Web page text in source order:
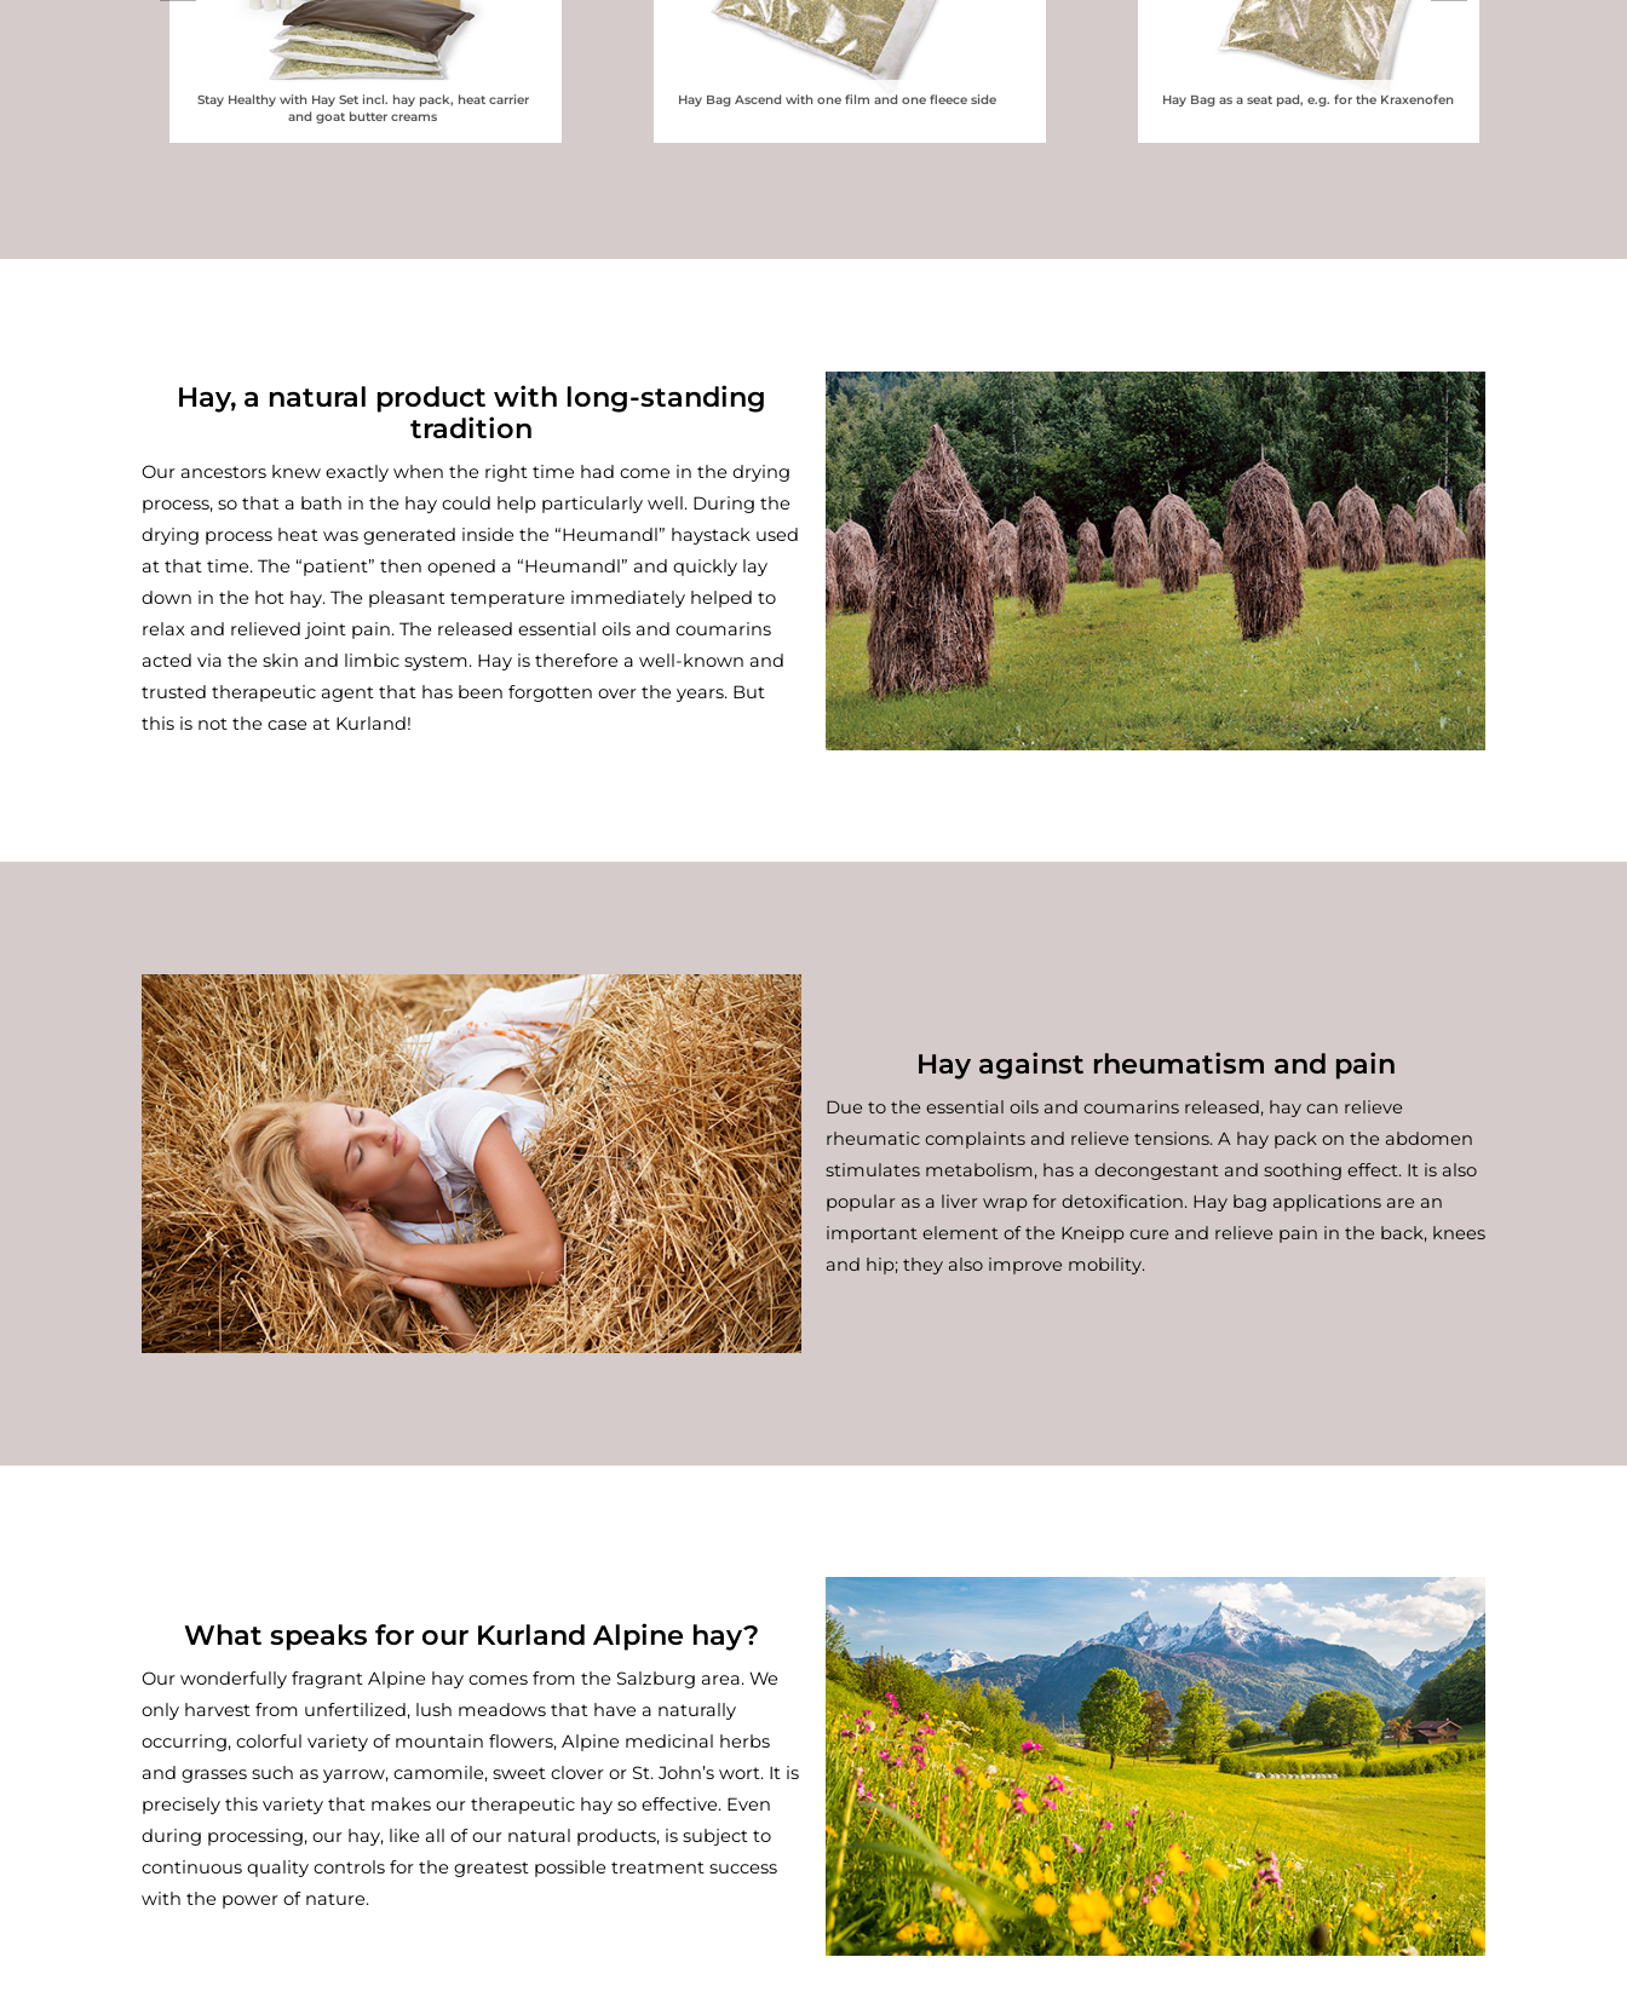
Stay Healthy with Hay Set incl. hay pack, heat carrier
and goat butter creams
Hay Bag Ascend with one film and one fleece side Hay Bag as a seat pad, e.g. for the Kraxenofen
Hay, a natural product with long-standing
tradition
Our ancestors knew exactly when the right time had come in the drying
process, so that a bath in the hay could help particularly well. During the
drying process heat was generated inside the “Heumandl” haystack used
at that time. The “patient” then opened a “Heumandl” and quickly lay
down in the hot hay. The pleasant temperature immediately helped to
relax and relieved joint pain. The released essential oils and coumarins
acted via the skin and limbic system. Hay is therefore a well-known and
trusted therapeutic agent that has been forgotten over the years. But
this is not the case at Kurland!
Hay against rheumatism and pain
Due to the essential oils and coumarins released, hay can relieve
rheumatic complaints and relieve tensions. A hay pack on the abdomen
stimulates metabolism, has a decongestant and soothing effect. It is also
popular as a liver wrap for detoxification. Hay bag applications are an
important element of the Kneipp cure and relieve pain in the back, knees
and hip; they also improve mobility.
What speaks for our Kurland Alpine hay?
Our wonderfully fragrant Alpine hay comes from the Salzburg area. We
only harvest from unfertilized, lush meadows that have a naturally
occurring, colorful variety of mountain flowers, Alpine medicinal herbs
and grasses such as yarrow, camomile, sweet clover or St. John’s wort. It is
precisely this variety that makes our therapeutic hay so effective. Even
during processing, our hay, like all of our natural products, is subject to
continuous quality controls for the greatest possible treatment success
with the power of nature.